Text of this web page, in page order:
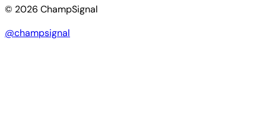
© 2026 ChampSignal
@champsignal